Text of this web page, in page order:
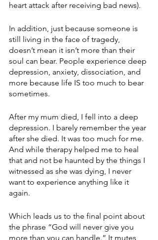
heart attack after receiving bad news).
In addition, just because someone is
still living in the face of tragedy,
doesn’t mean it isn’t more than their
soul can bear. People experience deep
depression, anxiety, dissociation, and
more because life IS too much to bear
sometimes.
After my mum died, I fell into a deep
depression. I barely remember the year
after she died. It was too much for me.
And while therapy helped me to heal
that and not be haunted by the things I
witnessed as she was dying, I never
want to experience anything like it
again.
Which leads us to the final point about
the phrase “God will never give you
more than you can handle.” It mutes